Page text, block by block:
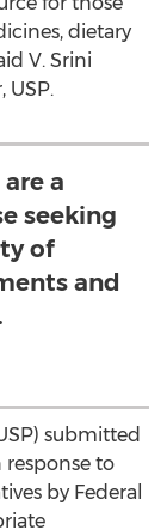
dietary
V. Srini
USP.
a
seeking
of
and
submitted
response to
by Federal